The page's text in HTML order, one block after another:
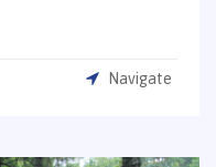
Navigate